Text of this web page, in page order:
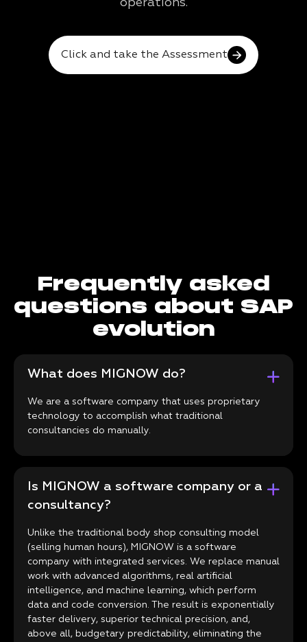
operations.
Click and take the Assessment
Frequently asked
questions about SAP
evolution
What does MIGNOW do?
We are a software company that uses proprietary
technology to accomplish what traditional
consultancies do manually.
Is MIGNOW a software company or a
consultancy?
Unlike the traditional body shop consulting model
(selling human hours), MIGNOW is a software
company with integrated services. We replace manual
work with advanced algorithms, real artificial
intelligence, and machine learning, which perform
data and code conversion. The result is exponentially
faster delivery, superior technical precision, and,
above all, budgetary predictability, eliminating the